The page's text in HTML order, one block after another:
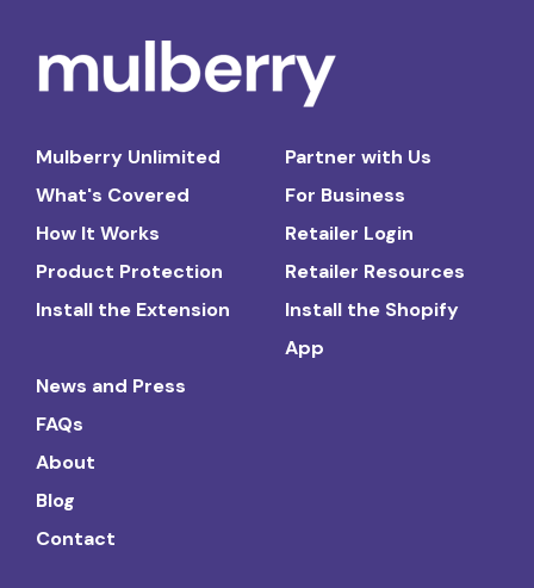
Mulberry Unlimited
What's Covered
How It Works
Product Protection
Install the Extension
Partner with Us
For Business
Retailer Login
Retailer Resources
Install the Shopify
App
News and Press
FAQs
About
Blog
Contact